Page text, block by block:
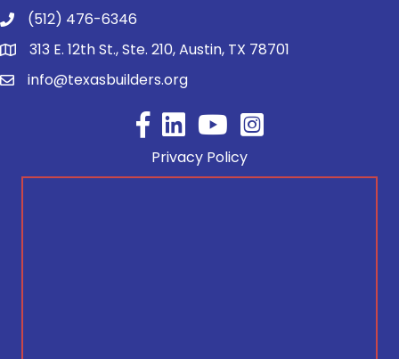
(512) 476-6346
313 E. 12th St., Ste. 210, Austin, TX 78701
info@texasbuilders.org
FacebookYouTube
Privacy Policy